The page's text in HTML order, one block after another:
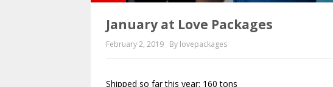
January at Love Packages
February 2, 2019 By lovepackages
Shipped so far this year: 160 tons